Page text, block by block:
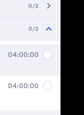
0/2
0/2
04:00:00
04:00:00